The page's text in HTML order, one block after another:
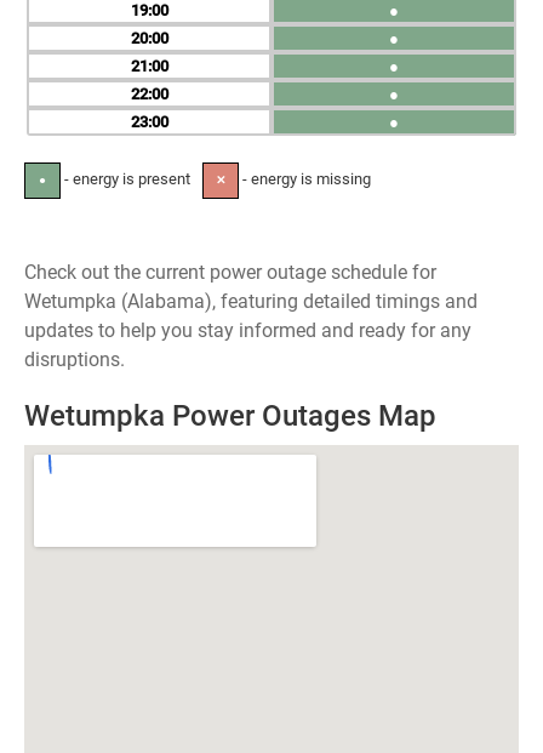
19
20
21
22
23
●
●
●
●
●
● - energy is present ✕ - energy is missing
Check out the current power outage schedule for
Wetumpka (Alabama), featuring detailed timings and
updates to help you stay informed and ready for any
disruptions.
Wetumpka Power Outages Map